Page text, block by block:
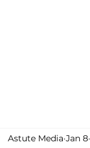
Astute Media Jan 8